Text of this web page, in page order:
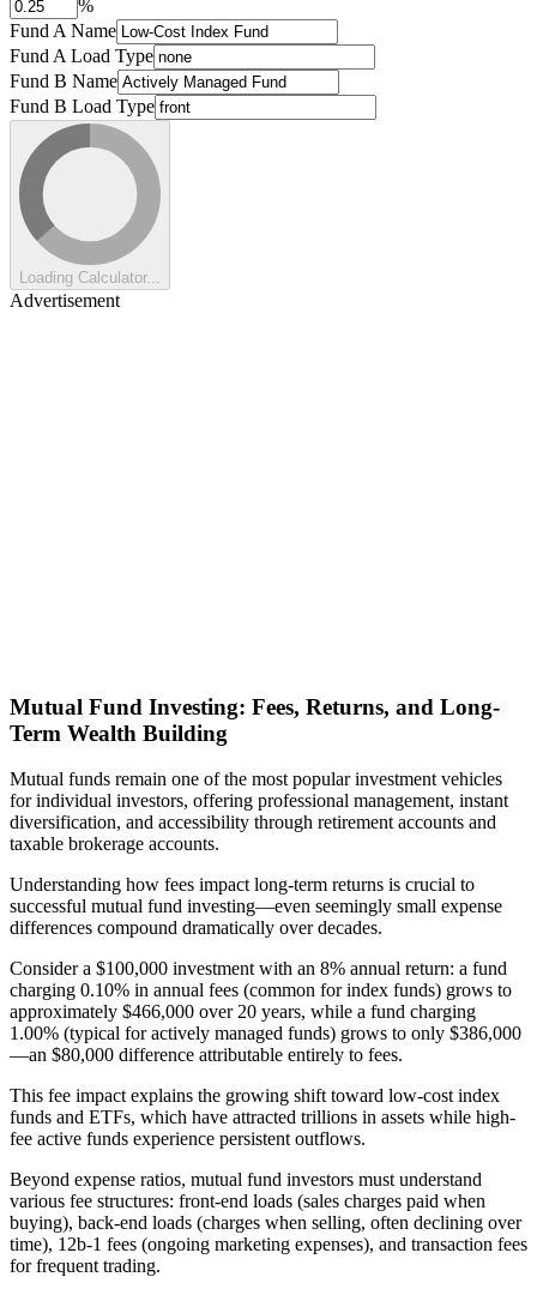
%
Fund A Name
Fund A Load Type
Fund B Name
Fund B Load Type
Loading Calculator...
Advertisement
Mutual Fund Investing: Fees, Returns, and Long-
Term Wealth Building
Mutual funds remain one of the most popular investment vehicles
for individual investors, offering professional management, instant
diversification, and accessibility through retirement accounts and
taxable brokerage accounts.
Understanding how fees impact long-term returns is crucial to
successful mutual fund investing—even seemingly small expense
differences compound dramatically over decades.
Consider a $100,000 investment with an 8% annual return: a fund
charging 0.10% in annual fees (common for index funds) grows to
approximately $466,000 over 20 years, while a fund charging
1.00% (typical for actively managed funds) grows to only $386,000
—an $80,000 difference attributable entirely to fees.
This fee impact explains the growing shift toward low-cost index
funds and ETFs, which have attracted trillions in assets while high-
fee active funds experience persistent outflows.
Beyond expense ratios, mutual fund investors must understand
various fee structures: front-end loads (sales charges paid when
buying), back-end loads (charges when selling, often declining over
time), 12b-1 fees (ongoing marketing expenses), and transaction fees
for frequent trading.